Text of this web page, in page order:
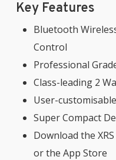
Key Features
Bluetooth
Control
Professional
Class-leading 2
User-
Super Compact
Download the
or the App Store